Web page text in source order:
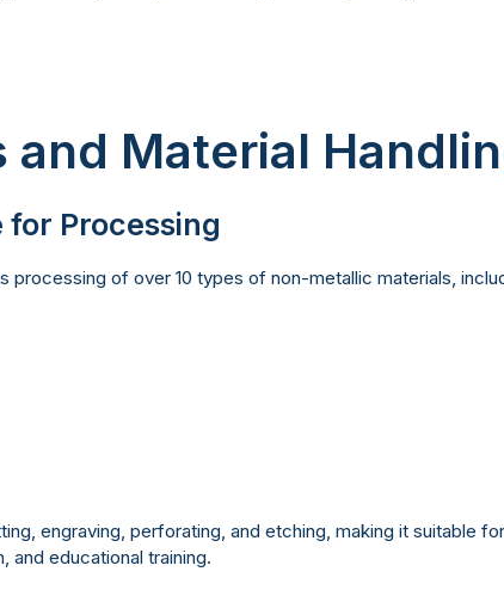
Material
Processing
processing of over 10 types of non-metallic materials,
engraving, perforating, and etching, making it suitable
and educational training.